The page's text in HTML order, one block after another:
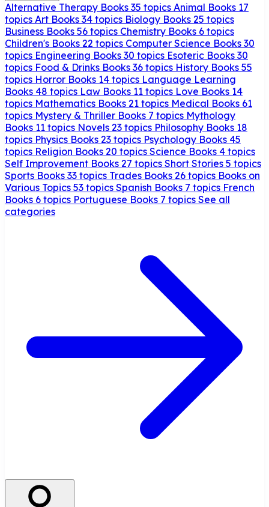
Alternative Therapy Books 35 topics Animal Books 17
topics Art Books 34 topics Biology Books 25 topics
Business Books 56 topics Chemistry Books 6 topics
Children's Books 22 topics Computer Science Books 30
topics Engineering Books 30 topics Esoteric Books 30
topics Food & Drinks Books 36 topics History Books 55
topics Horror Books 14 topics Language Learning
Books 48 topics Law Books 11 topics Love Books 14
topics Mathematics Books 21 topics Medical Books 61
topics Mystery & Thriller Books 7 topics Mythology
Books 11 topics Novels 23 topics Philosophy Books 18
topics Physics Books 23 topics Psychology Books 45
topics Religion Books 20 topics Science Books 4 topics
Self Improvement Books 27 topics Short Stories 5 topics
Sports Books 33 topics Trades Books 26 topics Books on
Various Topics 53 topics Spanish Books 7 topics French
Books 6 topics Portuguese Books 7 topics See all
categories